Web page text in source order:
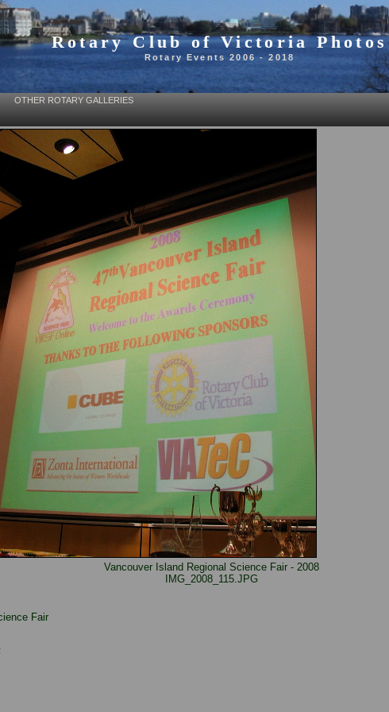
Rotary Club of Victoria Photos
Rotary Events 2006 - 2018
OTHER ROTARY GALLERIES
Vancouver Island Regional Science Fair - 2008
IMG_2008_115.JPG
Fair